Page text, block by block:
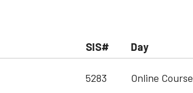
SIS# Day
5283 Online Course